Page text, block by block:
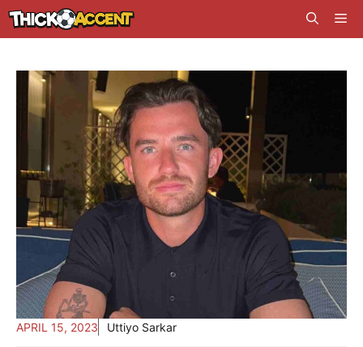
Skip
to
APRIL 15, 2023 Uttiyo Sarkar